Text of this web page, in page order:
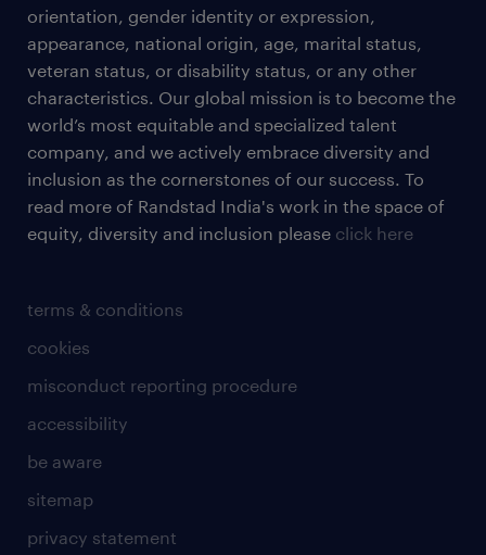
terms & conditions
cookies
misconduct reporting procedure
accessibility
be aware
sitemap
privacy statement
orientation, gender identity or expression,
appearance, national origin, age, marital status,
veteran status, or disability status, or any other
characteristics. Our global mission is to become the
world’s most equitable and specialized talent
company, and we actively embrace diversity and
inclusion as the cornerstones of our success. To
read more of Randstad India's work in the space of
equity, diversity and inclusion please click here